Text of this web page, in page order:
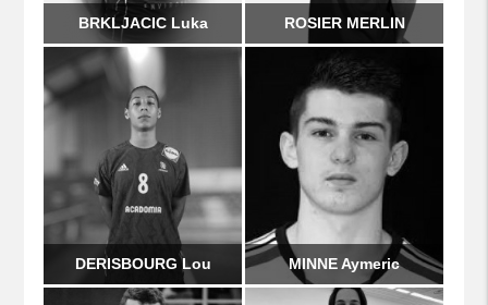
BRKLJACIC Luka ROSIER MERLIN
MINNE Aymeric
DERISBOURG Lou